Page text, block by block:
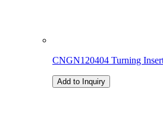
CNGN120404 Turning
Add to Inquiry